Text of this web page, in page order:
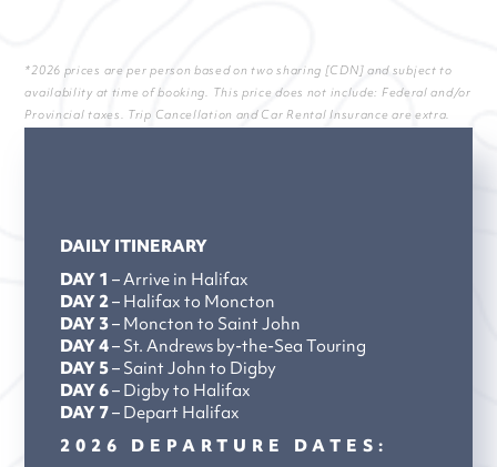
*2026 prices are per person based on two sharing [CDN] and subject to
availability at time of booking. This price does not include: Federal and/or
Provincial taxes. Trip Cancellation and Car Rental Insurance are extra.
DAILY ITINERARY
DAY 1– Arrive in Halifax
DAY 2– Halifax to Moncton
DAY 3– Moncton to Saint John
DAY 4– St. Andrews by-the-Sea Touring
DAY 5– Saint John to Digby
DAY 6– Digby to Halifax
DAY 7– Depart Halifax
2026 DEPARTURE DATES: